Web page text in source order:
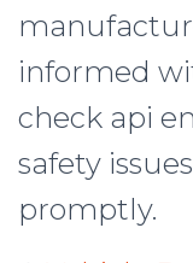
informed
check api
safety
promptly.